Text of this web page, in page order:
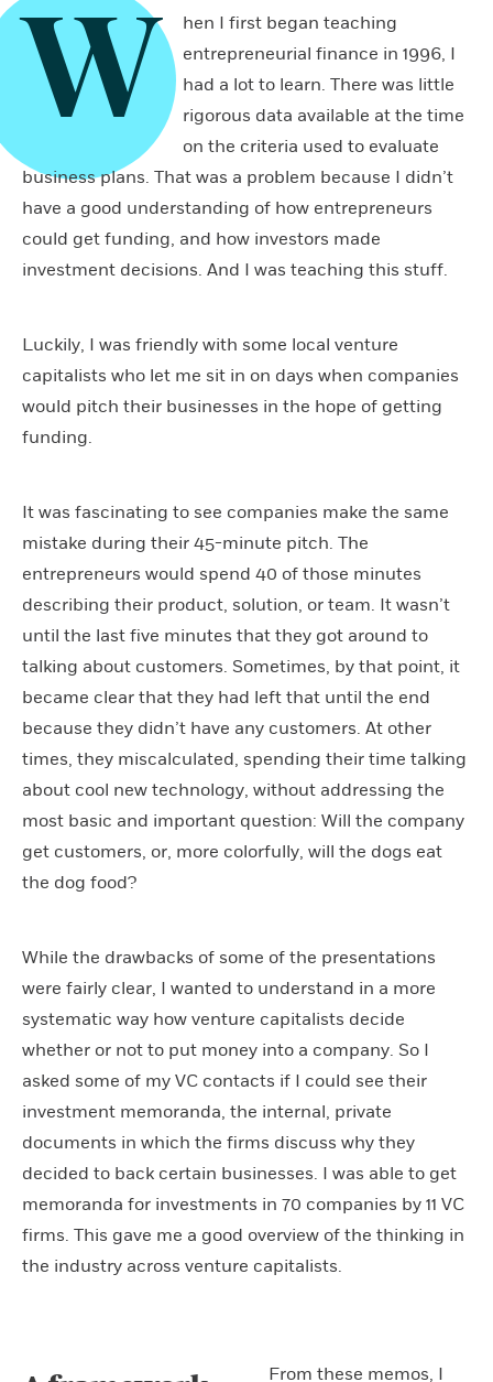
W
hen I first began teaching
entrepreneurial finance in 1996, I
had a lot to learn. There was little
rigorous data available at the time
on the criteria used to evaluate
business plans. That was a problem because I didn’t
have a good understanding of how entrepreneurs
could get funding, and how investors made
investment decisions. And I was teaching this stuff.
Luckily, I was friendly with some local venture
capitalists who let me sit in on days when companies
would pitch their businesses in the hope of getting
funding.
It was fascinating to see companies make the same
mistake during their 45-minute pitch. The
entrepreneurs would spend 40 of those minutes
describing their product, solution, or team. It wasn’t
until the last five minutes that they got around to
talking about customers. Sometimes, by that point, it
became clear that they had left that until the end
because they didn’t have any customers. At other
times, they miscalculated, spending their time talking
about cool new technology, without addressing the
most basic and important question: Will the company
get customers, or, more colorfully, will the dogs eat
the dog food?
While the drawbacks of some of the presentations
were fairly clear, I wanted to understand in a more
systematic way how venture capitalists decide
whether or not to put money into a company. So I
asked some of my VC contacts if I could see their
investment memoranda, the internal, private
documents in which the firms discuss why they
decided to back certain businesses. I was able to get
memoranda for investments in 70 companies by 11 VC
firms. This gave me a good overview of the thinking in
the industry across venture capitalists.
From these memos, I